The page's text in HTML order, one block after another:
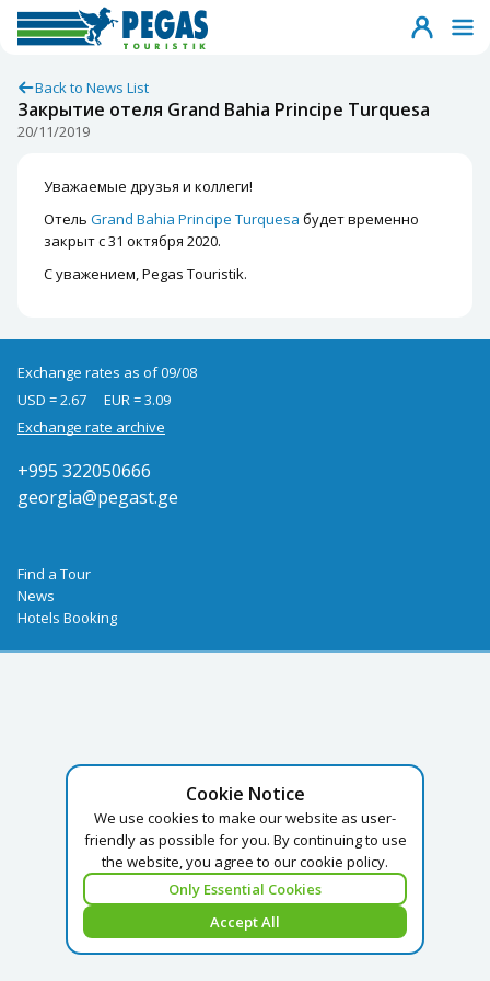
Back to News List
Закрытие отеля Grand Bahia Principe Turquesa
20/11/2019
Уважаемые друзья и коллеги!
Отель Grand Bahia Principe Turquesa будет временно
закрыт с 31 октября 2020.
С уважением, Pegas Touristik.
Cookie Notice
We use cookies to make our website as user-
friendly as possible for you. By continuing to use
the website, you agree to our cookie policy.
Only Essential Cookies
Accept All
Exchange rates as of 09/08
USD = 2.67
EUR = 3.09
Exchange rate archive
+995 322050666
georgia@pegast.ge
Find a Tour
News
Hotels Booking